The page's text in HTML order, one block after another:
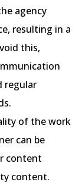
agency
resulting in a
this,
regular
of the work
can be
content
content.